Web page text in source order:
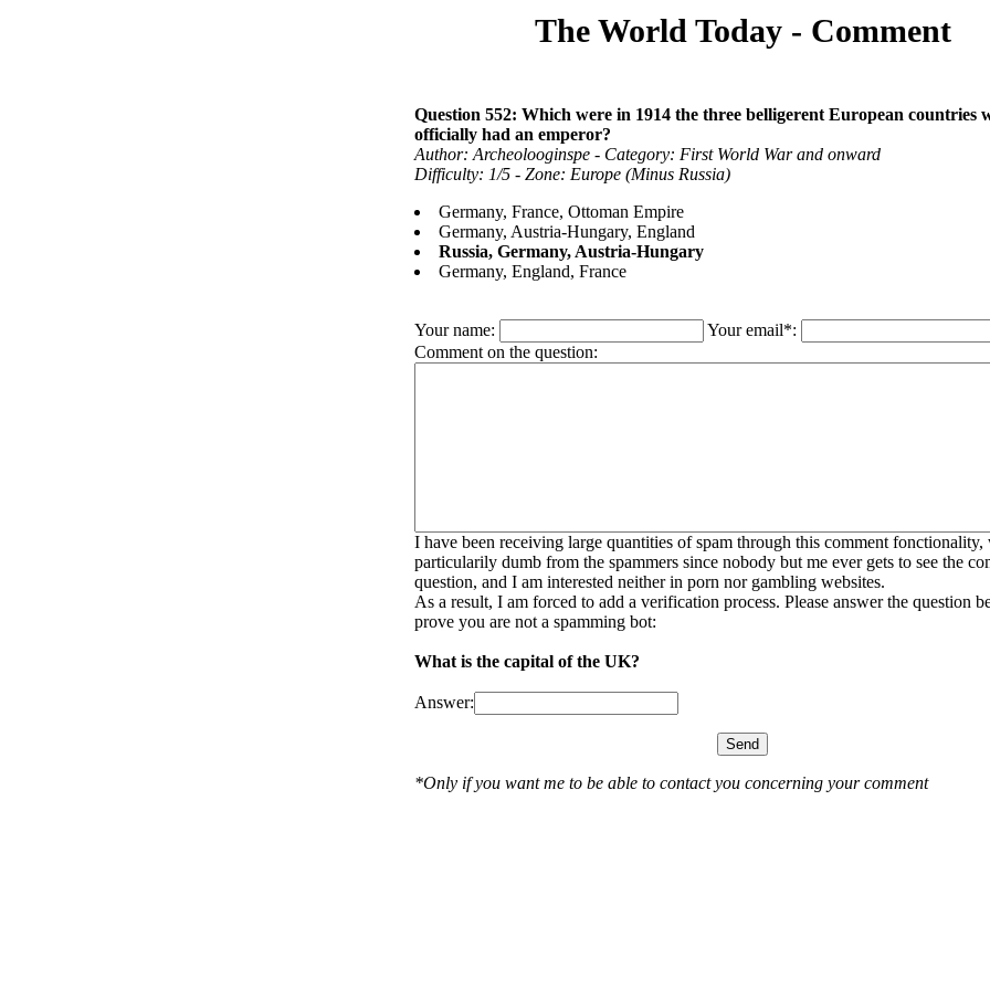
The World Today - Comment
Question 552: Which were in 1914 the three belligerent European countries
officially had an emperor?
Author: Archeolooginspe - Category: First World War and onward
Difficulty: 1/5 - Zone: Europe (Minus Russia)
Germany, France, Ottoman Empire
Germany, Austria-Hungary, England
Russia, Germany, Austria-Hungary
Germany, England, France
Your name:
Your email*:
Comment on the question:
I have been receiving large quantities of spam through this comment fonctionality,
particularily dumb from the spammers since nobody but me ever gets to see the
question, and I am interested neither in porn nor gambling websites.
As a result, I am forced to add a verification process. Please answer the question
prove you are not a spamming bot:
What is the capital of the UK?
Answer:
*Only if you want me to be able to contact you concerning your comment